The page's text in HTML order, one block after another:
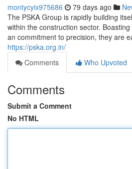
montycyix975686 79 days ago
The PSKA Group is rapidly building
within the construction sector.
an commitment to precision, they are
https://pska.org.in/
Comments
Who Upvoted
Comments
Submit a Comment
No HTML